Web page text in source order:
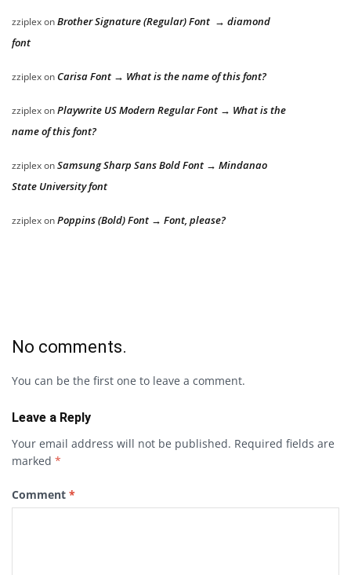
zziplexonBrother Signature (Regular) Font → diamond
font
zziplexon Carisa Font → What is the name of this font?
zziplexonPlaywrite US Modern Regular Font → What is the
name of this font?
zziplexonSamsung Sharp Sans Bold Font → Mindanao
State University font
zziplexonPoppins (Bold) Font → Font, please?
No comments.
You can be the first one to leave a comment.
Leave a Reply
Your email address will not be published. Required fields are
marked *
Comment *